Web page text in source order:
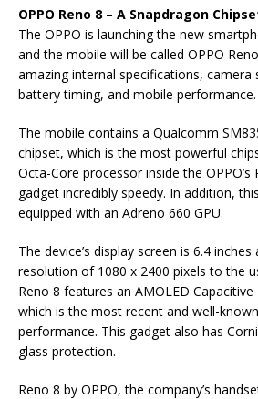
OPPO Reno 8 – A Snapdragon
The OPPO is launching the new
and the mobile will be called OPPO
amazing internal specifications, camera
battery timing, and mobile performance.
The mobile contains a Qualcomm
chipset, which is the most powerful
Octa-Core processor inside the
gadget incredibly speedy. In addition,
equipped with an Adreno 660 GPU.
The device’s display screen is 6.4
resolution of 1080 x 2400 pixels to the
Reno 8 features an AMOLED
which is the most recent and well-
performance. This gadget also has
glass protection.
Reno 8 by OPPO, the company’s